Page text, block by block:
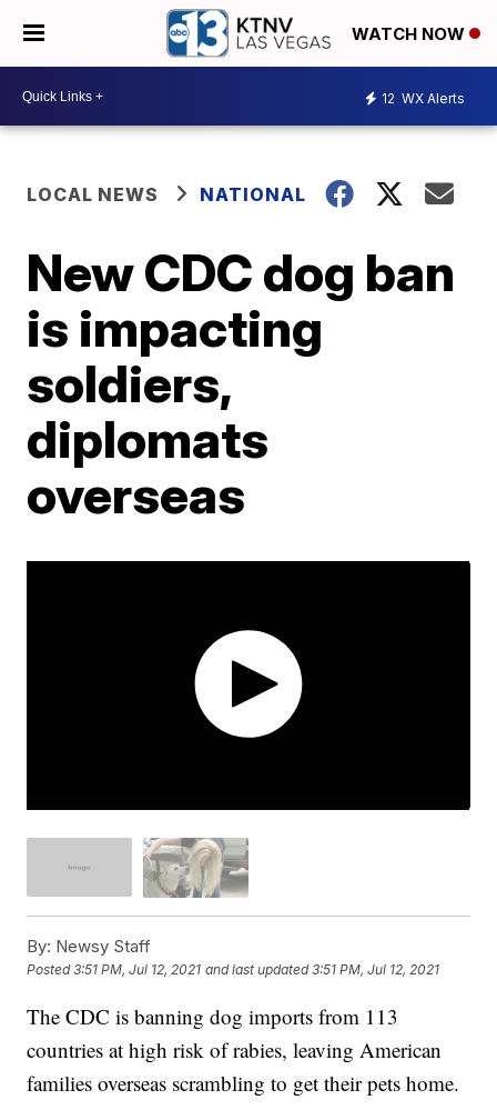
WATCH NOW
12 WX Alerts
LOCAL NEWS NATIONAL
New CDC dog ban
is impacting
soldiers,
diplomats
overseas
By: Newsy Staff
Posted3:51 PM, Jul 12, 2021 and last updated 3:51 PM, Jul 12, 2021
The CDC is banning dog imports from 113
countries at high risk of rabies, leaving American
families overseas scrambling to get their pets home.